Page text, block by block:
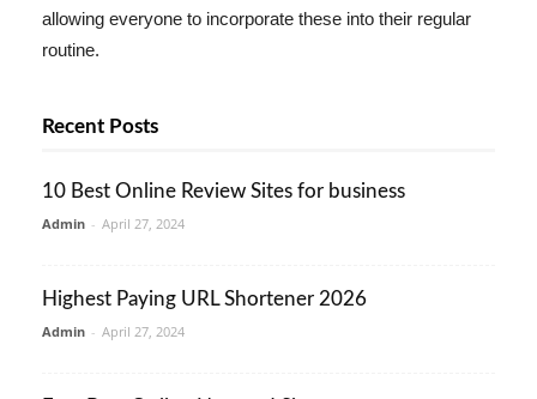
allowing everyone to incorporate these into their regular
routine.
Recent Posts
10 Best Online Review Sites for business
Admin - April 27, 2024
Highest Paying URL Shortener 2026
Admin - April 27, 2024